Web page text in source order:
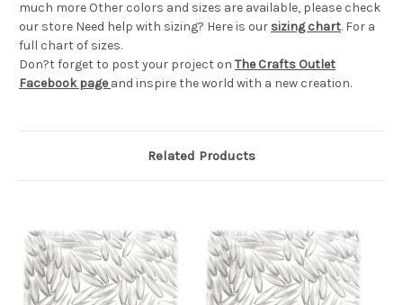
much more Other colors and sizes are available, please check
our store Need help with sizing? Here is our sizing chart. For a
full chart of sizes.
Don?t forget to post your project on The Crafts Outlet
Facebook page and inspire the world with a new creation.
Related Products